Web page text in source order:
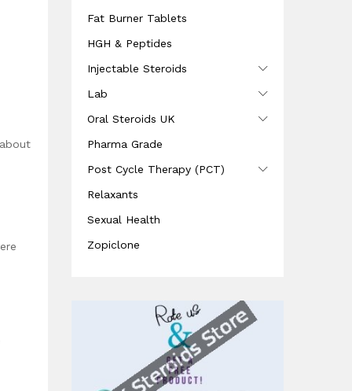
Fat Burner Tablets
HGH & Peptides
Injectable Steroids
Lab
Oral Steroids UK
Pharma Grade
Post Cycle Therapy (PCT)
Relaxants
Sexual Health
Zopiclone